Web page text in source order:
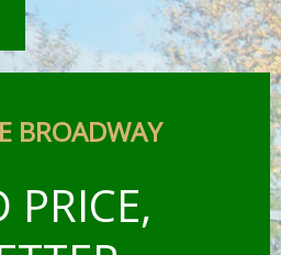
BROADWAY
PRICE,